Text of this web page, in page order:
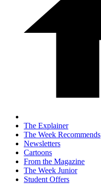
The Explainer
The Week Recommends
Newsletters
Cartoons
From the Magazine
The Week Junior
Student Offers